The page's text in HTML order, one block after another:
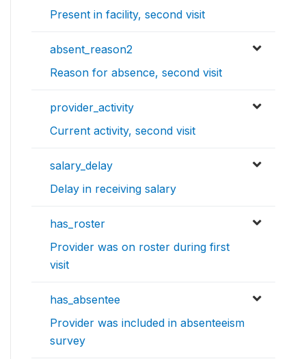
Present in facility, second visit
absent_reason2
Reason for absence, second visit
provider_activity
Current activity, second visit
salary_delay
Delay in receiving salary
has_roster
Provider was on roster during first
visit
has_absentee
Provider was included in absenteeism
survey